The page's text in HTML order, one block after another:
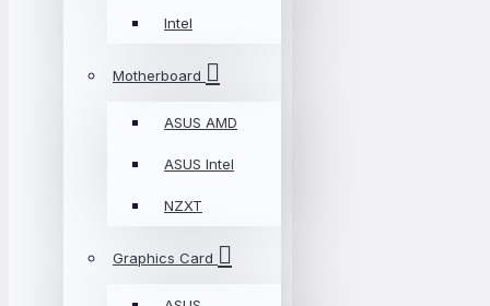
Intel
Motherboard
ASUS AMD
ASUS Intel
NZXT
Graphics Card